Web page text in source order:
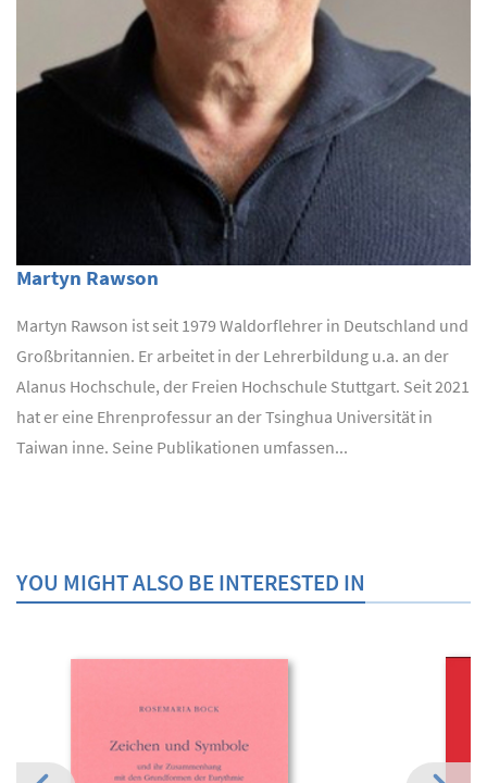
Martyn Rawson
Martyn Rawson ist seit 1979 Waldorflehrer in Deutschland und
Großbritannien. Er arbeitet in der Lehrerbildung u.a. an der
Alanus Hochschule, der Freien Hochschule Stuttgart. Seit 2021
hat er eine Ehrenprofessur an der Tsinghua Universität in
Taiwan inne. Seine Publikationen umfassen...
YOU MIGHT ALSO BE INTERESTED IN